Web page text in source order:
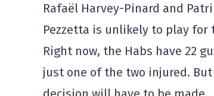
Rafaël Harvey-Pinard and
Pezzetta is unlikely to play for
Right now, the Habs have 22
just one of the two injured. But